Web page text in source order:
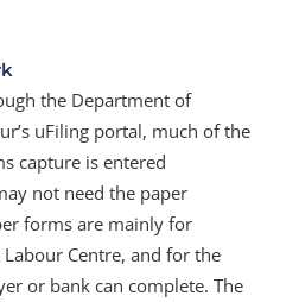
the Department of
uFiling portal, much of the
capture is entered
not need the paper
forms are mainly for
Centre, and for the
or bank can complete. The